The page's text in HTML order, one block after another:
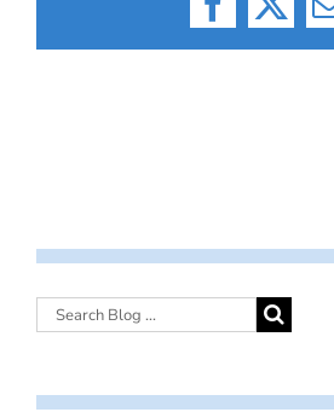
X